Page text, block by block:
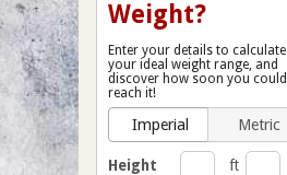
Weight?
Enter your details to calculate
your ideal weight range, and
discover how soon you could
reach it!
Imperial Metric
Height ft